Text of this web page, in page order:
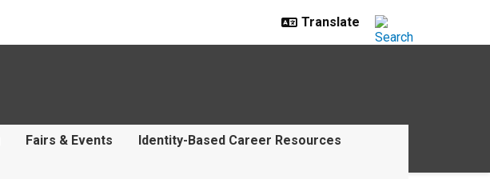
Fairs & Events Identity-Based Career Resources